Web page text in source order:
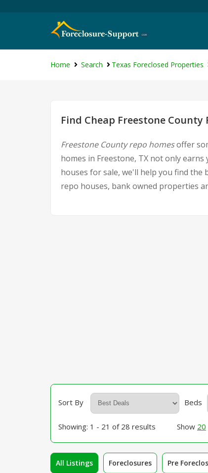
Home Search Texas Foreclosed Properties
Find Cheap Freestone County
Freestone County repo homesoffer
homes in Freestone, TX not only
houses for sale, we'll help you find
repo houses, bank owned properties
Sort By Beds
Showing: 1 - 21 of 28 results Show 20
All Listings Foreclosures Pre